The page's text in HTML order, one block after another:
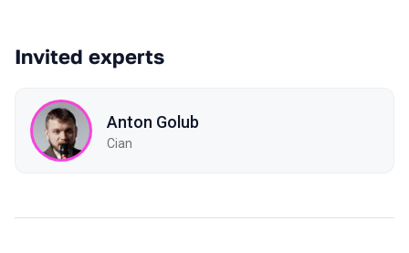
Invited experts
Anton Golub
Cian